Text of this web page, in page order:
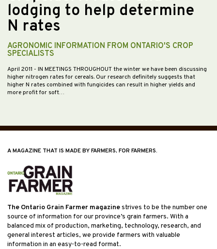
lodging to help determine
N rates
AGRONOMIC INFORMATION FROM ONTARIO'S CROP
SPECIALISTS
April 2011 - IN MEETINGS THROUGHOUT the winter we have been discussing
higher nitrogen rates for cereals. Our research definitely suggests that
higher N rates combined with fungicides can result in higher yields and
more profit for soft…
A MAGAZINE THAT IS MADE BY FARMERS, FOR FARMERS.
The Ontario Grain Farmer magazinestrives to be the number one
source of information for our province’s grain farmers. With a
balanced mix of production, marketing, technology, research, and
general interest articles, we provide farmers with valuable
information in an easy-to-read format.